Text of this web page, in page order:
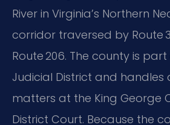
River in Virginia’s Northern
corridor traversed by Route
Route 206. The county is
Judicial District and handles
matters at the King George
District Court. Because the